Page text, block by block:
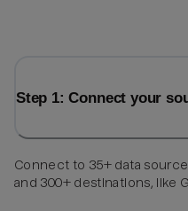
Step 1: Connect your
Connect to 35+ data
and 300+ destinations, like